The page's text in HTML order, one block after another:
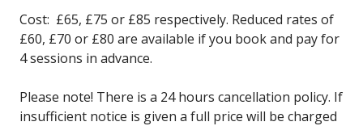
Cost: £65, £75 or £85 respectively. Reduced rates of
£60, £70 or £80 are available if you book and pay for
4 sessions in advance.
Please note! There is a 24 hours cancellation policy. If
insufficient notice is given a full price will be charged